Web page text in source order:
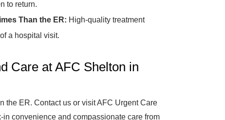
to return.
Than the ER: High-quality treatment
a hospital visit.
Care at AFC Shelton in
the ER. Contact us or visit AFC Urgent Care
convenience and compassionate care from